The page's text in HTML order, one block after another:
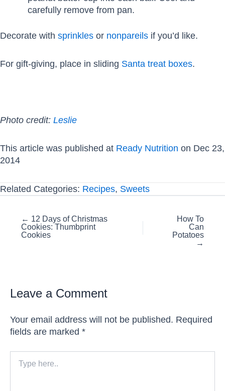
carefully remove from pan.
Decorate with sprinkles or nonpareils if you’d like.
For gift-giving, place in sliding Santa treat boxes.
Photo credit: Leslie
This article was published at Ready Nutrition on Dec 23,
2014
Related Categories: Recipes, Sweets
Posts
navigation
← 12 Days of Christmas
Cookies: Thumbprint
Cookies
How To
Can
Potatoes
→
Leave a Comment
Your email address will not be published. Required
fields are marked *
here..